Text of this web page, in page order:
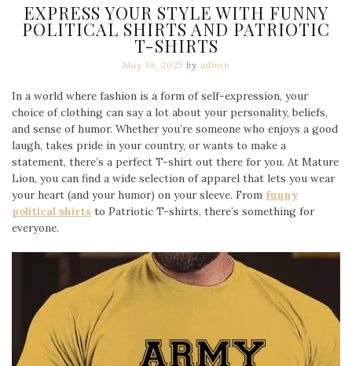
EXPRESS YOUR STYLE WITH FUNNY
POLITICAL SHIRTS AND PATRIOTIC
T-SHIRTS
May 19, 2025 by admin
In a world where fashion is a form of self-expression, your
choice of clothing can say a lot about your personality, beliefs,
and sense of humor. Whether you’re someone who enjoys a good
laugh, takes pride in your country, or wants to make a
statement, there’s a perfect T-shirt out there for you. At Mature
Lion, you can find a wide selection of apparel that lets you wear
your heart (and your humor) on your sleeve. From funny
political shirts to Patriotic T-shirts, there’s something for
everyone.